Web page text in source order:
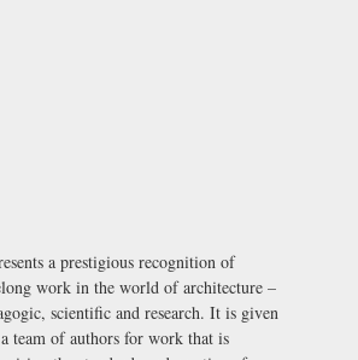
a prestigious recognition of
work in the world of architecture –
scientific and research. It is given
team of authors for work that is